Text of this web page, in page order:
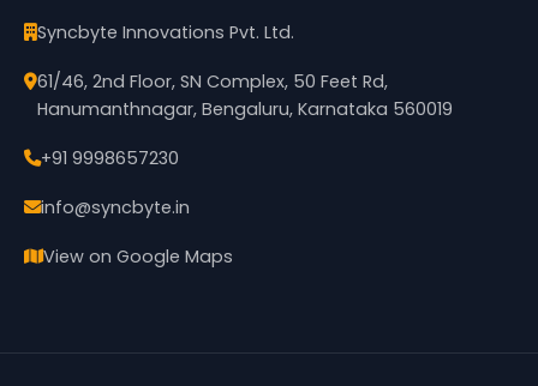
Syncbyte Innovations Pvt. Ltd.
61/46, 2nd Floor, SN Complex, 50 Feet Rd,
Hanumanthnagar, Bengaluru, Karnataka 560019
+91 9998657230
info@syncbyte.in
View on Google Maps